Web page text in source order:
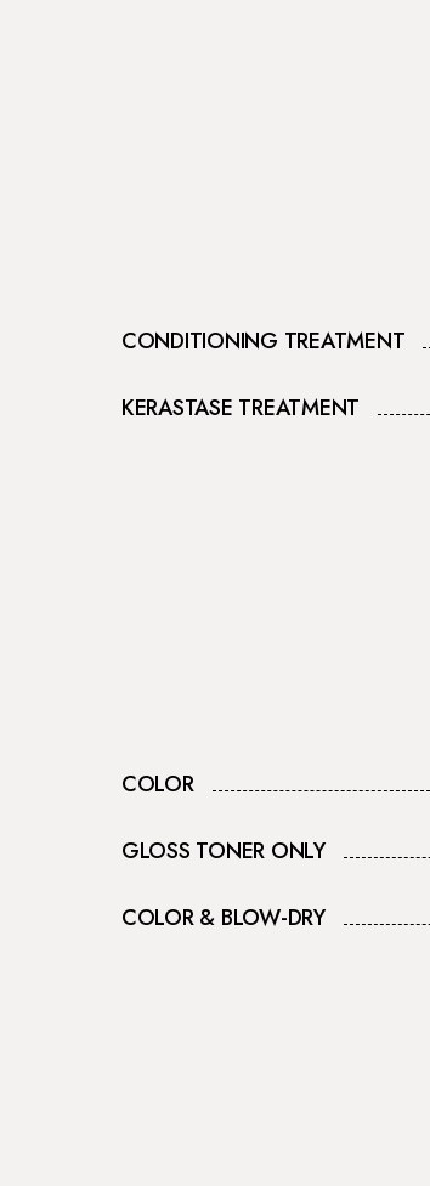
CONDITIONING TREATMENT
KERASTASE TREATMENT
COLOR
GLOSS TONER ONLY
COLOR & BLOW-DRY